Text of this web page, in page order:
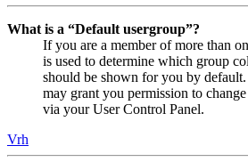
What is a “Default usergroup”?
If you are a member of more than
is used to determine which group
should be shown for you by
may grant you permission to
via your User Control Panel.
Vrh